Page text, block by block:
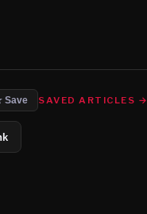
Save SAVED ARTICLES →